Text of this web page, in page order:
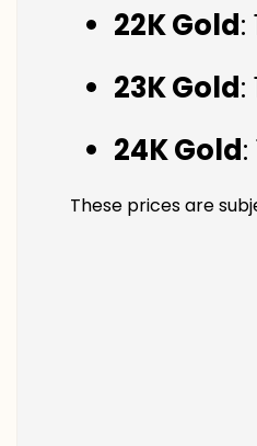
22K Gold:
23K Gold:
24K Gold
These prices are